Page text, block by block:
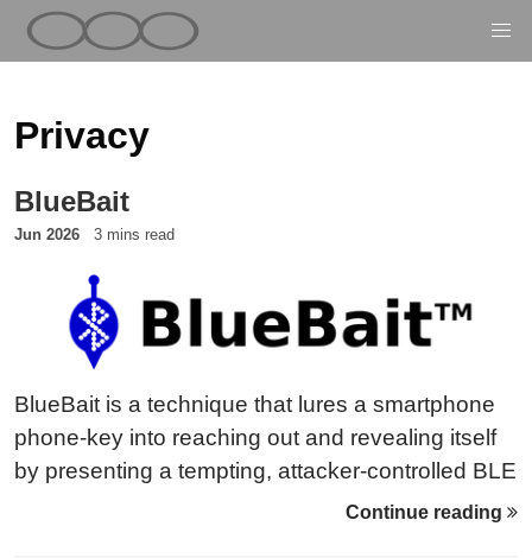
Privacy
BlueBait
Jun 2026 3 mins read
BlueBait is a technique that lures a smartphone
phone-key into reaching out and revealing itself
by presenting a tempting, attacker-controlled BLE
peer — the TEMPA honeypot. Instead of waiting
Continue reading